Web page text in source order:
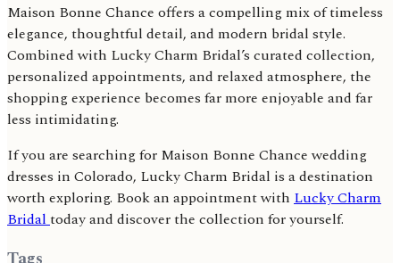
Maison Bonne Chance offers a compelling mix of timeless
elegance, thoughtful detail, and modern bridal style.
Combined with Lucky Charm Bridal’s curated collection,
personalized appointments, and relaxed atmosphere, the
shopping experience becomes far more enjoyable and far
less intimidating.
If you are searching for Maison Bonne Chance wedding
dresses in Colorado, Lucky Charm Bridal is a destination
worth exploring. Book an appointment with Lucky Charm
Bridal today and discover the collection for yourself.